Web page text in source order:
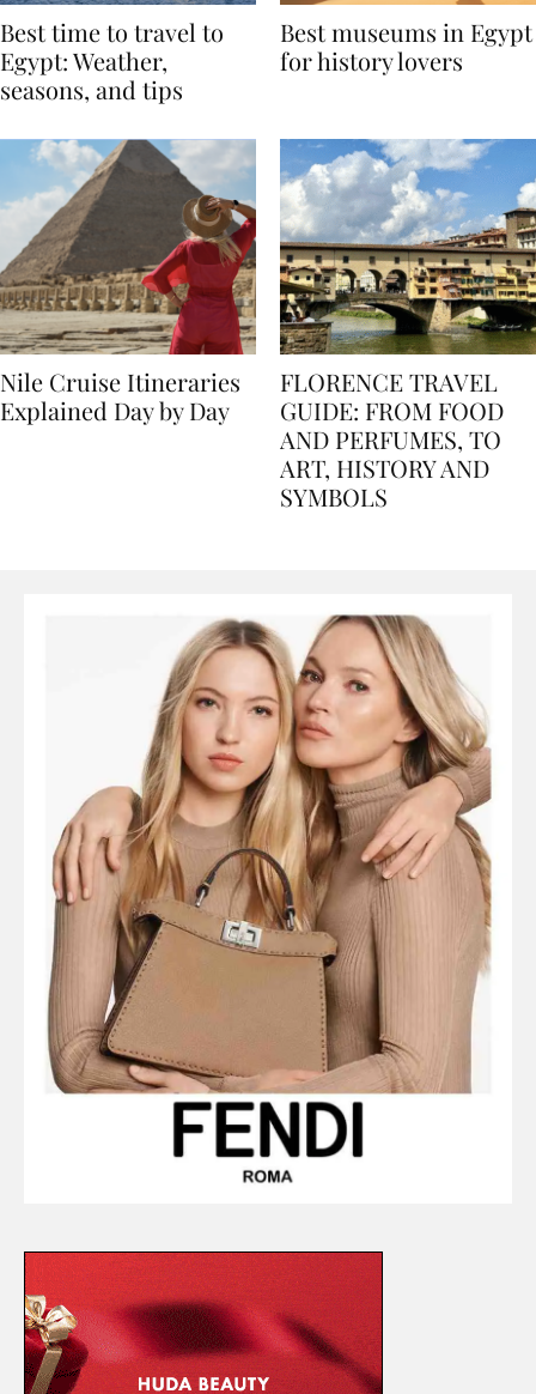
Best time to travel to
Egypt: Weather,
Best museums in Egypt
Nile Cruise Itineraries
FLORENCE TRAVEL
GUIDE: FROM FOOD
AND PERFUMES, TO
ART, HISTORY AND